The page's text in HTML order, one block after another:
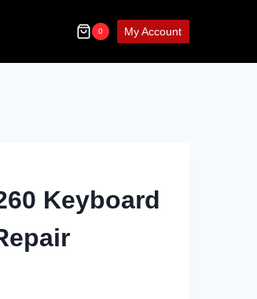
0 My Account
Keyboard